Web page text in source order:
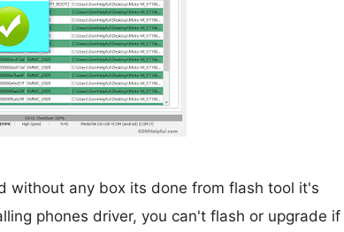
without any box its done from flash tool it's
phones driver, you can't flash or upgrade if